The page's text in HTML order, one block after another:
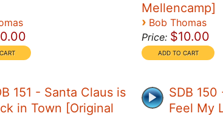
Mellencamp]
› Bob Thomas
Price: $10.00
151 - Santa Claus is
in Town [Original
SDB 150
Feel My